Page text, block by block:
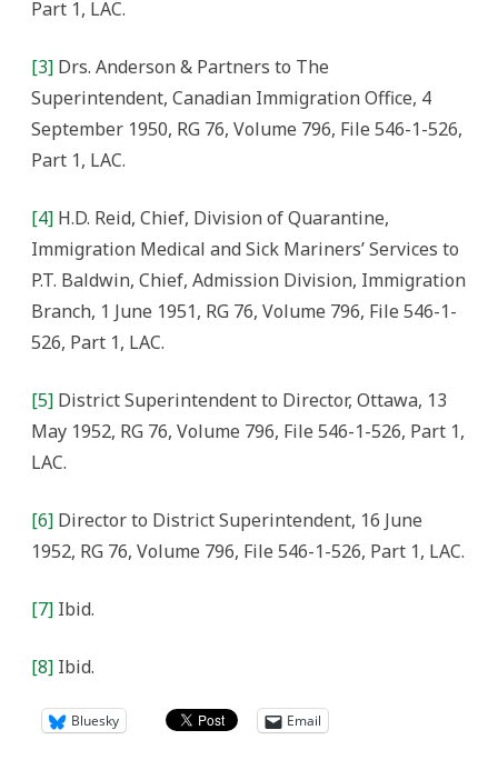
Part 1, LAC.
[3] Drs. Anderson & Partners to The
Superintendent, Canadian Immigration Office, 4
September 1950, RG 76, Volume 796, File 546-1-526,
Part 1, LAC.
[4] H.D. Reid, Chief, Division of Quarantine,
Immigration Medical and Sick Mariners’ Services to
P.T. Baldwin, Chief, Admission Division, Immigration
Branch, 1 June 1951, RG 76, Volume 796, File 546-1-
526, Part 1, LAC.
[5] District Superintendent to Director, Ottawa, 13
May 1952, RG 76, Volume 796, File 546-1-526, Part 1,
LAC.
[6] Director to District Superintendent, 16 June
1952, RG 76, Volume 796, File 546-1-526, Part 1, LAC.
[7] Ibid.
[8] Ibid.
Bluesky Email